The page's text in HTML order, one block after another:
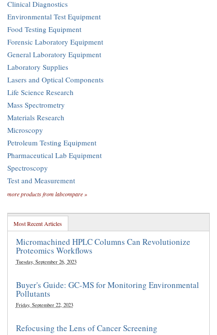
Clinical Diagnostics
Environmental Test Equipment
Food Testing Equipment
Forensic Laboratory Equipment
General Laboratory Equipment
Laboratory Supplies
Lasers and Optical Components
Life Science Research
Mass Spectrometry
Materials Research
Microscopy
Petroleum Testing Equipment
Pharmaceutical Lab Equipment
Spectroscopy
Test and Measurement
more products from labcompare »
Most Recent Articles
Micromachined HPLC Columns Can Revolutionize
Proteomics Workflows
Tuesday, September 26, 2023
Buyer's Guide: GC-MS for Monitoring Environmental
Pollutants
Friday, September 22, 2023
Refocusing the Lens of Cancer Screening